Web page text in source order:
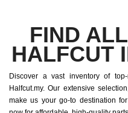
FIND
HALFCUT
Discover a vast inventory of
Halfcut.my. Our extensive
make us your go-to destination